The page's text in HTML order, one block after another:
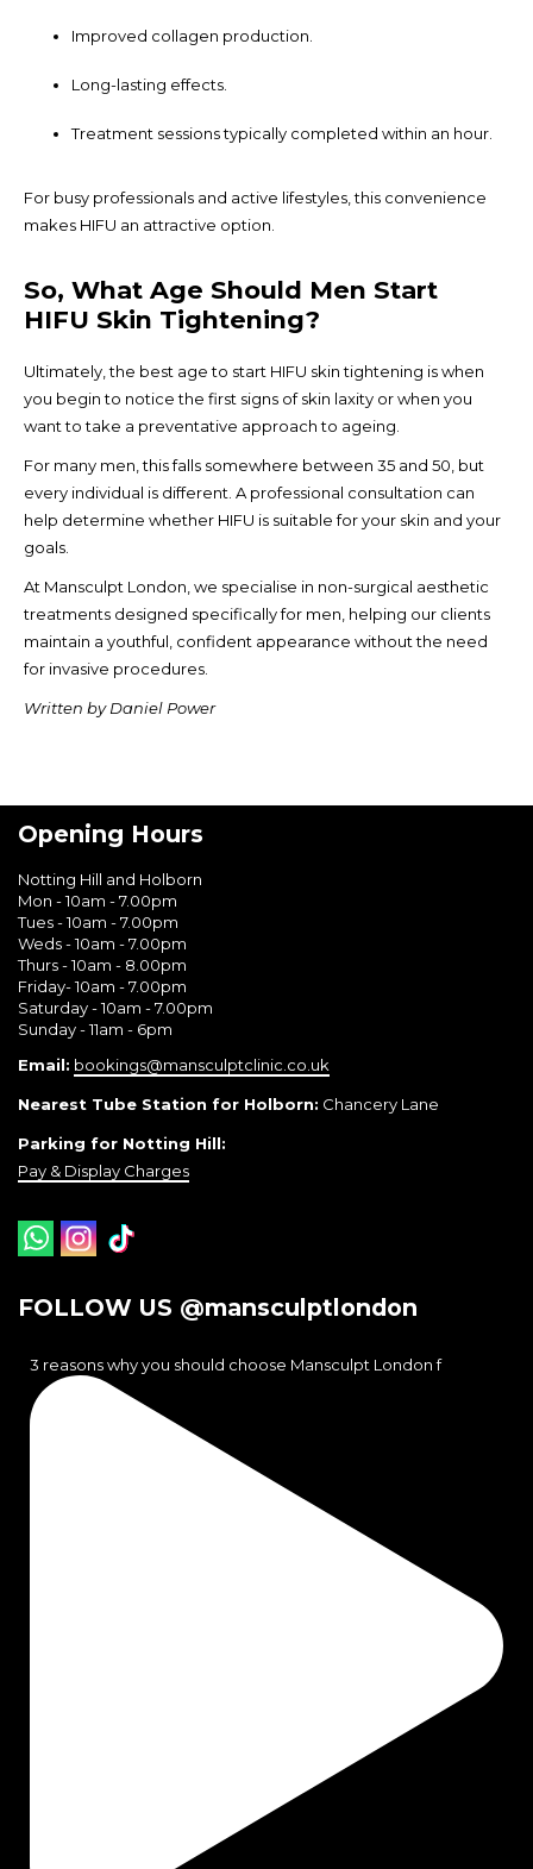
Improved collagen production.
Long-lasting effects.
Treatment sessions typically completed within an hour.
For busy professionals and active lifestyles, this convenience
makes HIFU an attractive option.
So, What Age Should Men Start
HIFU Skin Tightening?
Ultimately, the best age to start HIFU skin tightening is when
you begin to notice the first signs of skin laxity or when you
want to take a preventative approach to ageing.
For many men, this falls somewhere between 35 and 50, but
every individual is different. A professional consultation can
help determine whether HIFU is suitable for your skin and your
goals.
At Mansculpt London, we specialise in non-surgical aesthetic
treatments designed specifically for men, helping our clients
maintain a youthful, confident appearance without the need
for invasive procedures.
Written by Daniel Power
Opening Hours
Notting Hill and Holborn
Mon - 10am - 7.00pm
Tues - 10am - 7.00pm
Weds - 10am - 7.00pm
Thurs - 10am - 8.00pm
Friday- 10am - 7.00pm
Saturday - 10am - 7.00pm
Sunday - 11am - 6pm
Email: bookings@mansculptclinic.co.uk
Nearest Tube Station for Holborn: Chancery Lane
Parking for Notting Hill:
Pay & Display Charges
FOLLOW US @mansculptlondon
3 reasons why you should choose Mansculpt London f